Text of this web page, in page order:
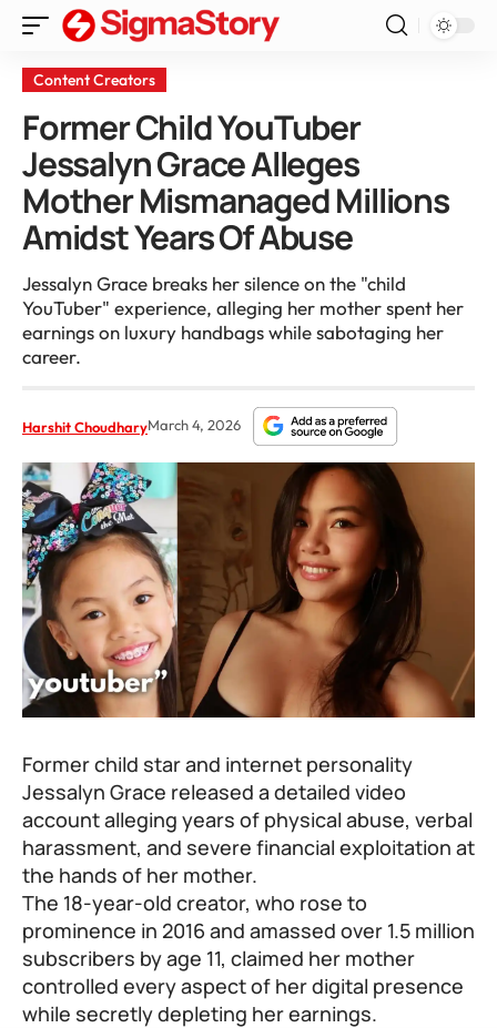
Content Creators
Former Child YouTuber
Jessalyn Grace Alleges
Mother Mismanaged Millions
Amidst Years Of Abuse
Jessalyn Grace breaks her silence on the "child
YouTuber" experience, alleging her mother spent her
earnings on luxury handbags while sabotaging her
career.
Harshit ChoudharyMarch 4, 2026
Former child star and internet personality
Jessalyn Grace released a detailed video
account alleging years of physical abuse, verbal
harassment, and severe financial exploitation at
the hands of her mother.
The 18-year-old creator, who rose to
prominence in 2016 and amassed over 1.5 million
subscribers by age 11, claimed her mother
controlled every aspect of her digital presence
while secretly depleting her earnings.